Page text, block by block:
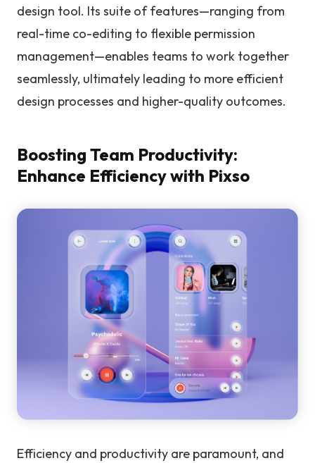
design tool. Its suite of features—ranging from
real-time co-editing to flexible permission
management—enables teams to work together
seamlessly, ultimately leading to more efficient
design processes and higher-quality outcomes.
Boosting Team Productivity:
Enhance Efficiency with Pixso
Efficiency and productivity are paramount, and